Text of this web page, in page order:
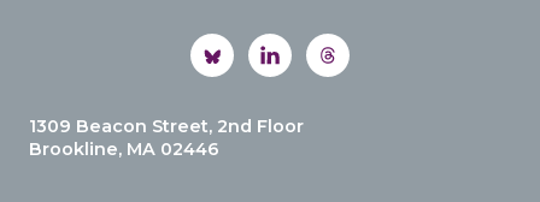
1309 Beacon Street, 2nd Floor
Brookline, MA 02446